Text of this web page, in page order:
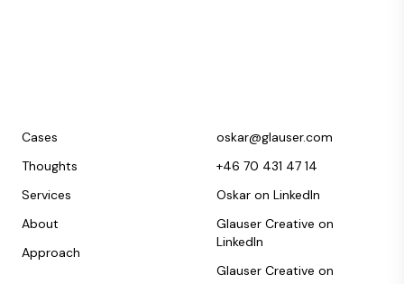
Cases
Thoughts
Services
About
Approach
oskar@glauser.com
+46 70 431 47 14
Oskar on LinkedIn
Glauser Creative on
LinkedIn
Glauser Creative on